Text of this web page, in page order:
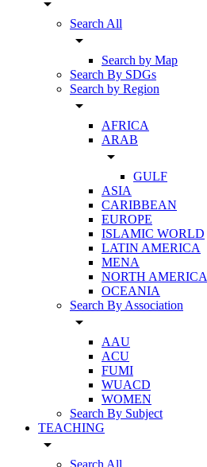
arrow_drop_down
Search All
arrow_drop_down
Search by Map
Search By SDGs
Search by Region
arrow_drop_down
AFRICA
ARAB
arrow_drop_down
GULF
ASIA
CARIBBEAN
EUROPE
ISLAMIC WORLD
LATIN AMERICA
MENA
NORTH AMERICA
OCEANIA
Search By Association
arrow_drop_down
AAU
ACU
FUMI
WUACD
WOMEN
Search By Subject
TEACHING
arrow_drop_down
Search All